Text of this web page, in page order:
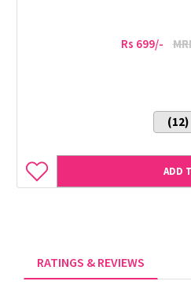
Rs 699/-
(12)
ADD
RATINGS & REVIEWS